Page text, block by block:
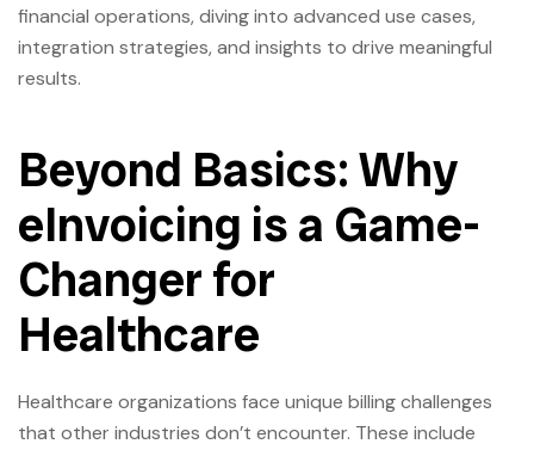
financial operations, diving into advanced use cases,
integration strategies, and insights to drive meaningful
results.
Beyond Basics: Why
eInvoicing is a Game-
Changer for
Healthcare
Healthcare organizations face unique billing challenges
that other industries don’t encounter. These include